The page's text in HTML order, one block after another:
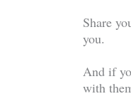
Share
you.
And if
with